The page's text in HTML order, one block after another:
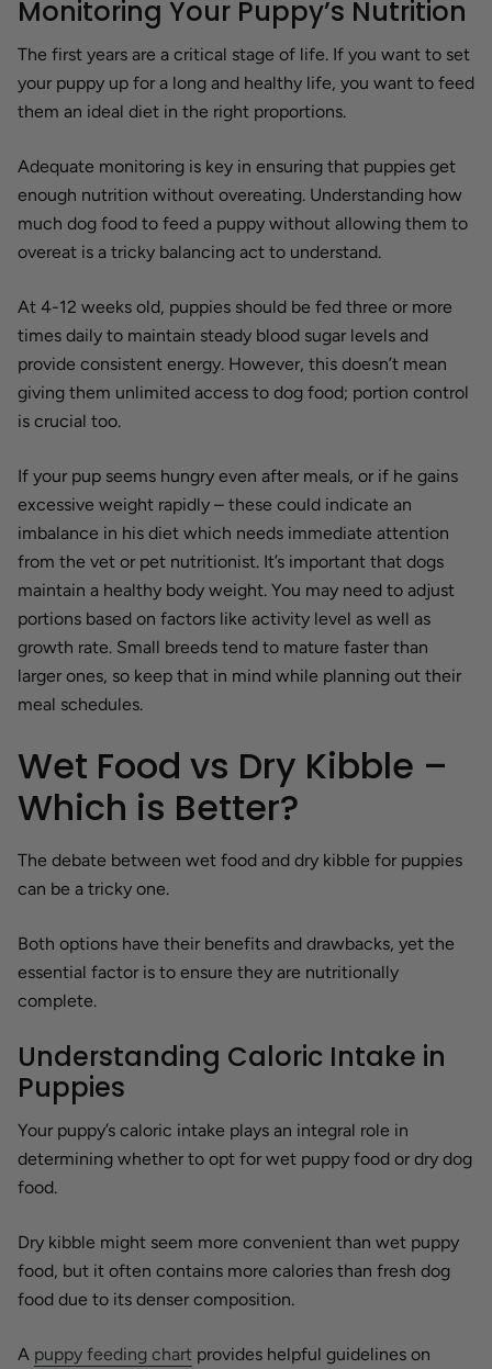
Monitoring Your Puppy’s Nutrition
The first years are a critical stage of life. If you want to set
your puppy up for a long and healthy life, you want to feed
them an ideal diet in the right proportions.
Adequate monitoring is key in ensuring that puppies get
enough nutrition without overeating. Understanding how
much dog food to feed a puppy without allowing them to
overeat is a tricky balancing act to understand.
At 4-12 weeks old, puppies should be fed three or more
times daily to maintain steady blood sugar levels and
provide consistent energy. However, this doesn’t mean
giving them unlimited access to dog food; portion control
is crucial too.
If your pup seems hungry even after meals, or if he gains
excessive weight rapidly – these could indicate an
imbalance in his diet which needs immediate attention
from the vet or pet nutritionist. It’s important that dogs
maintain a healthy body weight. You may need to adjust
portions based on factors like activity level as well as
growth rate. Small breeds tend to mature faster than
larger ones, so keep that in mind while planning out their
meal schedules.
Wet Food vs Dry Kibble –
Which is Better?
The debate between wet food and dry kibble for puppies
can be a tricky one.
Both options have their benefits and drawbacks, yet the
essential factor is to ensure they are nutritionally
complete.
Understanding Caloric Intake in
Puppies
Your puppy’s caloric intake plays an integral role in
determining whether to opt for wet puppy food or dry dog
food.
Dry kibble might seem more convenient than wet puppy
food, but it often contains more calories than fresh dog
food due to its denser composition.
A puppy feeding chart provides helpful guidelines on